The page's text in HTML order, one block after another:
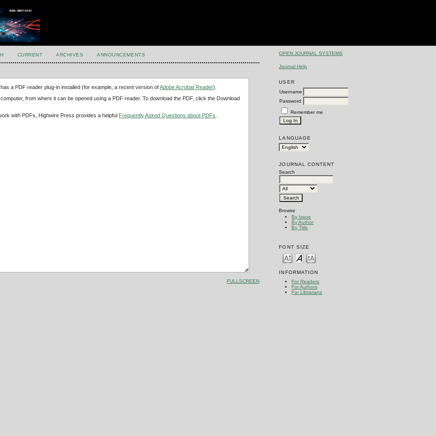
OPEN JOURNAL SYSTEMS
Journal Help
USER
Username
Password
Remember me
LANGUAGE
JOURNAL CONTENT
Search
Browse
By Issue
By Author
By Title
FONT SIZE
INFORMATION
For Readers
For Authors
For Librarians
CURRENT ARCHIVES ANNOUNCEMENTS
a PDF reader plug-in installed (for example, a recent version ofAdobe Acrobat Reader).
from where it can be opened using a PDF reader. To download the PDF, click the Download
with PDFs, Highwire Press provides a helpful Frequently Asked Questions about PDFs
FULLSCREEN